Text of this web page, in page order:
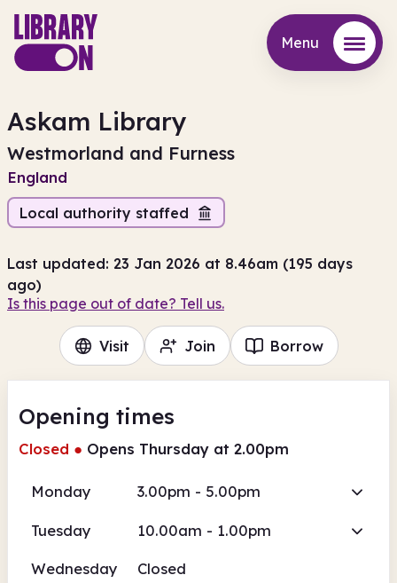
Menu
Askam Library
Westmorland and Furness
England
Local authority staffed
Last updated: 23 Jan 2026 at 8.46am (195 days
ago)
Is this page out of date? Tell us.
Visit Join Borrow
Opening times
Closed ● Opens Thursday at 2.00pm
Monday 3.00pm - 5.00pm
Tuesday 10.00am - 1.00pm
Wednesday Closed